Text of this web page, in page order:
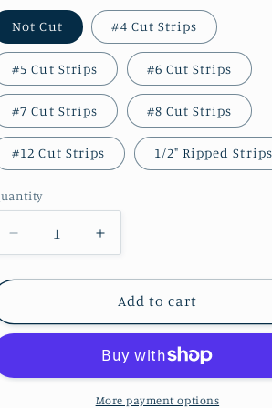
Not Cut #4 Cut Strips
#5 Cut Strips #6 Cut Strips
#7 Cut Strips #8 Cut Strips
#12 Cut Strips 1/2" Ripped Strips
Decrease
quantity
for
RED
Wool
Increase
quantity
for
BARN
RED
Dyed
Wool
Add to cart
More payment options